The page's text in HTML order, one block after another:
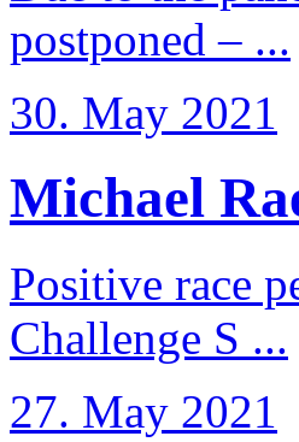
postponed – ...
30. May 2021
Michael
Positive race
Challenge S ...
27. May 2021